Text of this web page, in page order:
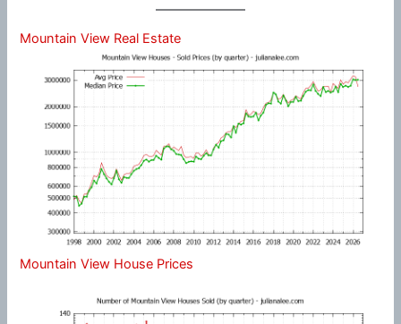
Mountain View Real Estate
Mountain View House Prices